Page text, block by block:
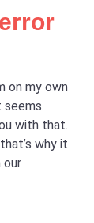
on my own
seems.
with that.
why it
our